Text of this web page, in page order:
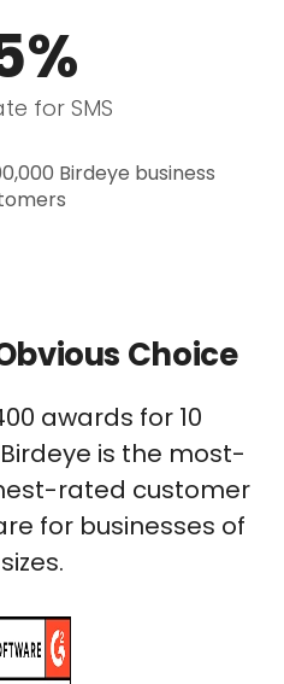
for SMS
Birdeye business
Choice
awards for 10
is the most-
rated customer
for businesses of